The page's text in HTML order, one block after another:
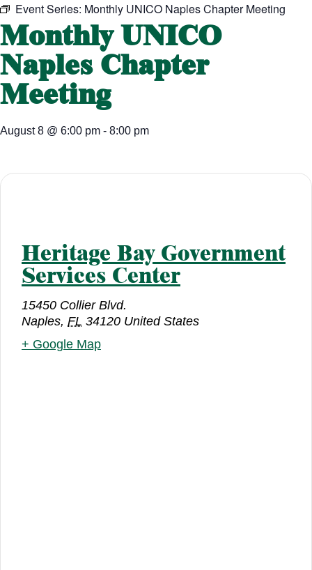
Event Series: Monthly UNICO Naples Chapter Meeting
Monthly UNICO
Naples Chapter
Meeting
August 8 @ 6:00 pm - 8:00 pm
Heritage Bay Government
Services Center
15450 Collier Blvd.
Naples, FL 34120 United States
+ Google Map